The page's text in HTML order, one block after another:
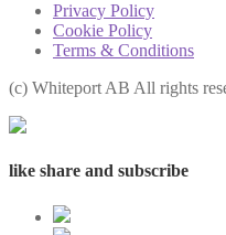
Privacy Policy
Cookie Policy
Terms & Conditions
(с) Whiteport AB All rights
like share and subscribe